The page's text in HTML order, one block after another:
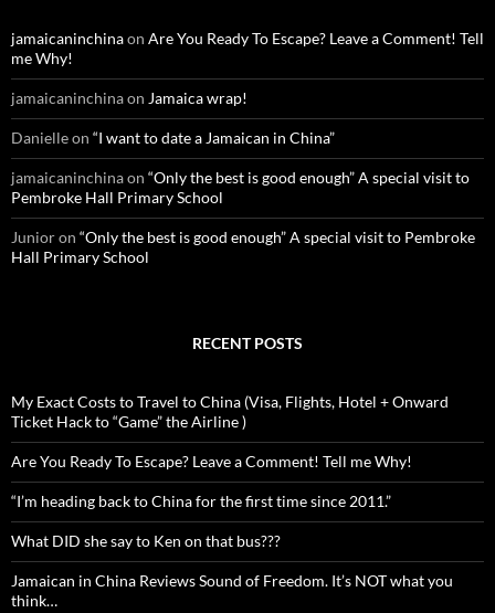
o
r
:
jamaicaninchinaon Are You Ready To Escape? Leave a Comment! Tell
me Why!
jamaicaninchinaon Jamaica wrap!
Danielleon “I want to date a Jamaican in China”
jamaicaninchinaon “Only the best is good enough” A special visit to
Pembroke Hall Primary School
Junioron “Only the best is good enough” A special visit to Pembroke
Hall Primary School
RECENT POSTS
My Exact Costs to Travel to China (Visa, Flights, Hotel + Onward
Ticket Hack to “Game” the Airline )
Are You Ready To Escape? Leave a Comment! Tell me Why!
“I’m heading back to China for the first time since 2011.”
What DID she say to Ken on that bus???
Jamaican in China Reviews Sound of Freedom. It’s NOT what you
think…